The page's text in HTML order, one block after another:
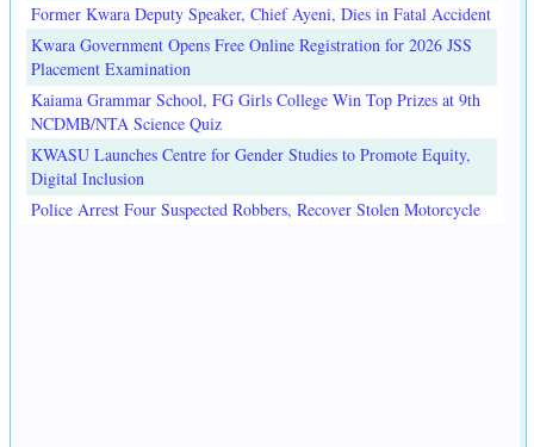
Former Kwara Deputy Speaker, Chief Ayeni, Dies in Fatal Accident
Kwara Government Opens Free Online Registration for 2026 JSS
Placement Examination
Kaiama Grammar School, FG Girls College Win Top Prizes at 9th
NCDMB/NTA Science Quiz
KWASU Launches Centre for Gender Studies to Promote Equity,
Digital Inclusion
Police Arrest Four Suspected Robbers, Recover Stolen Motorcycle